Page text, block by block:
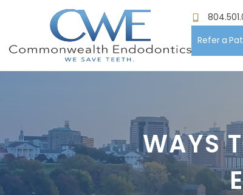
Refer a
WAYS